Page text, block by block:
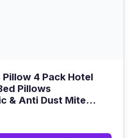
4 Pack Hotel
Pillows
& Anti Dust Mite...